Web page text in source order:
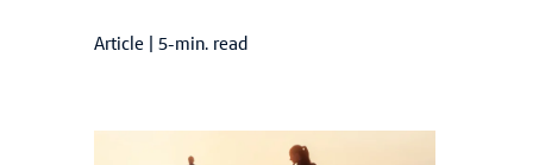
Article 5-min. read